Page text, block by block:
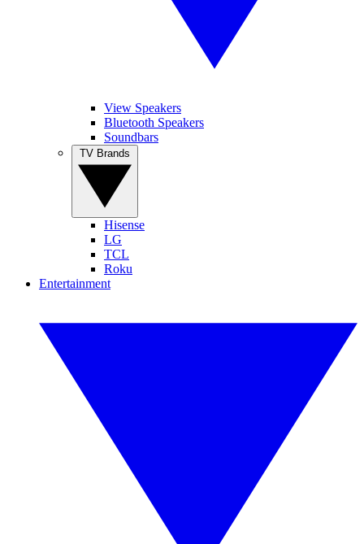
View Speakers
Bluetooth Speakers
Soundbars
Hisense
LG
TCL
Roku
Entertainment